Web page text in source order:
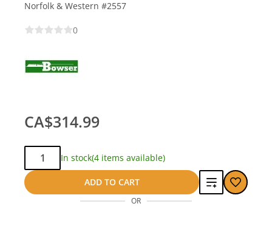
Norfolk & Western #2557
0
CA$314.99
Qty:
In stock(4 items available)
ADD TO CART
Add
OR